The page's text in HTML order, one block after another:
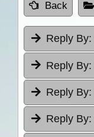
Back
Reply By:
Reply By:
Reply By:
Reply By: